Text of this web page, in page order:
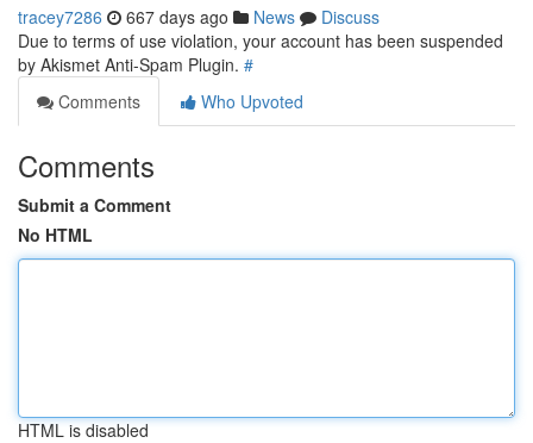
tracey7286 667 days ago News
Discuss
Due to terms of use violation, your account has been suspended
by Akismet Anti-Spam Plugin. #
Comments
Who Upvoted
Comments
Submit a Comment
No HTML
HTML is disabled